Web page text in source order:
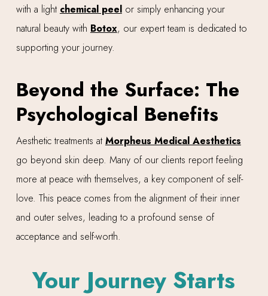
with a light chemical peelor simply enhancing your
natural beauty with Botox, our expert team is dedicated to
supporting your journey.
Beyond the Surface: The
Psychological Benefits
Aesthetic treatments atMorpheus Medical Aesthetics
go beyond skin deep. Many of our clients report feeling
more at peace with themselves, a key component of self-
love. This peace comes from the alignment of their inner
and outer selves, leading to a profound sense of
acceptance and self-worth.
Your Journey Starts